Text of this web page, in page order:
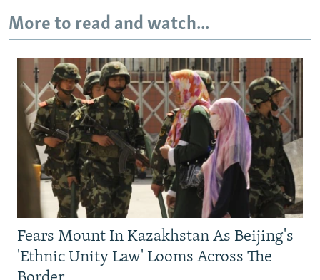
More to read and watch...
Fears Mount In Kazakhstan As Beijing's
'Ethnic Unity Law' Looms Across The